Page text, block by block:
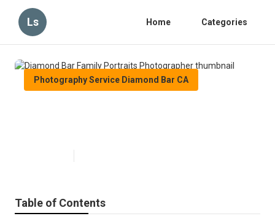
Ls Home Categories
Photography Service Diamond Bar CA
Table of Contents